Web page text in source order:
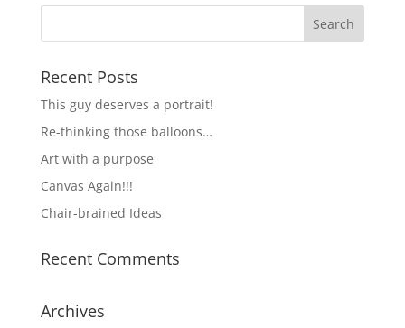
Recent Posts
This guy deserves a portrait!
Re-thinking those balloons…
Art with a purpose
Canvas Again!!!
Chair-brained Ideas
Recent Comments
Archives